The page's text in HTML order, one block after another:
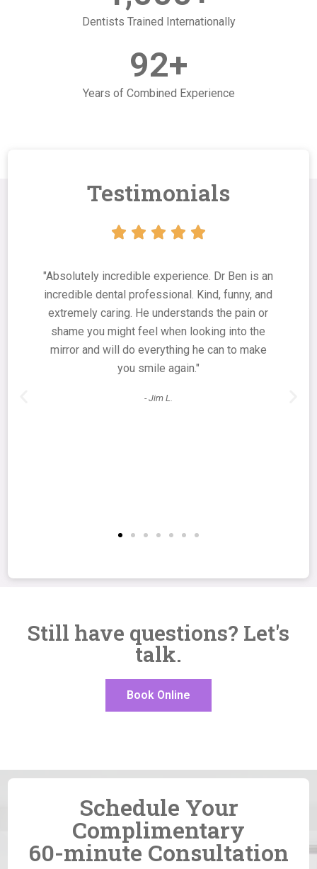
Dentists Trained Internationally
Years of Combined Experience
92+
Testimonials
    
"Absolutely incredible experience. Dr Ben is an
incredible dental professional. Kind, funny, and
extremely caring. He understands the pain or
shame you might feel when looking into the
mirror and will do everything he can to make
you smile again."
- Jim L.
Still have questions? Let's
talk.
Book Online
Schedule Your
Complimentary
60-minute Consultation